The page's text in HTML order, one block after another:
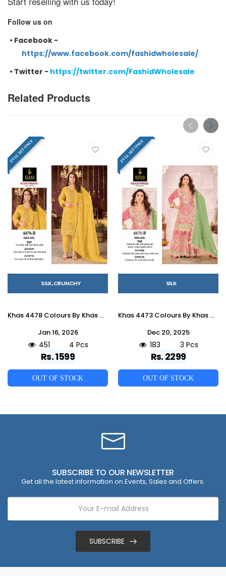
Follow us on
• Facebook -
https://www.facebook.com/fashidwholesale/
• Twitter - https://twitter.com/FashidWholesale
Related Products
FULL SET ONLY
SILK,CRUNCHY
Khas 4478 Colours By Khas 4478-A To 4478-D Series Beautiful Pakistani Suits Colorful Stylish Fancy Casual Wear & Ethnic Wear Heavy Silk Dresses At Wholesale Price
Jan 16, 2026
451 4 Pcs
Rs. 1599
OUT OF STOCK
FULL SET ONLY
SILK
Khas 4473 Colours By Khas 4473-A To 4473-C Series Beautiful Pakistani Suits Colorful Stylish Fancy Casual Wear & Ethnic Wear Cosmos Silk Dresses At Wholesale Price
Dec 20, 2025
183 3 Pcs
Rs. 2299
OUT OF STOCK
SUBSCRIBE TO OUR NEWSLETTER
Get all the latest information on Events, Sales and Offers.
SUBSCRIBE